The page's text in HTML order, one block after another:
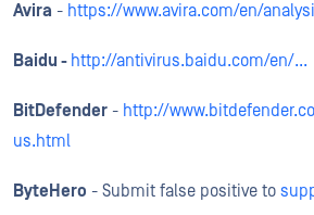
Avira - https://www.avira.com/en/
Baidu - http://antivirus.baidu.com/en/...
BitDefender - http://
us.html
ByteHero - Submit false positive to